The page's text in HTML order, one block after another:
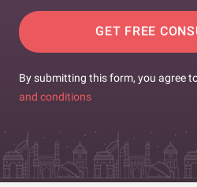
GET FREE
By submitting this form, you agree
and conditions